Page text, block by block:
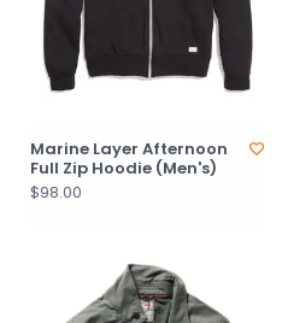
Marine Layer Afternoon
Full Zip Hoodie (Men's)
$98.00